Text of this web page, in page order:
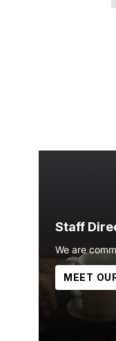
Staff
We are
MEET